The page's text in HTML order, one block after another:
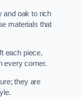
and oak to rich
materials that
each piece,
every corner.
they are